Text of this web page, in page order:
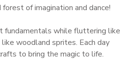
of imagination and dance!
fundamentals while fluttering like
woodland sprites. Each day
to bring the magic to life.